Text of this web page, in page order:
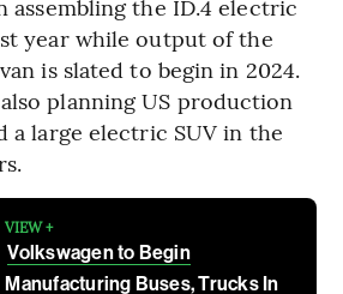
assembling the ID.4 electric
year while output of the
is slated to begin in 2024.
planning US production
a large electric SUV in the
VIEW +
Volkswagen to Begin
Manufacturing Buses, Trucks In